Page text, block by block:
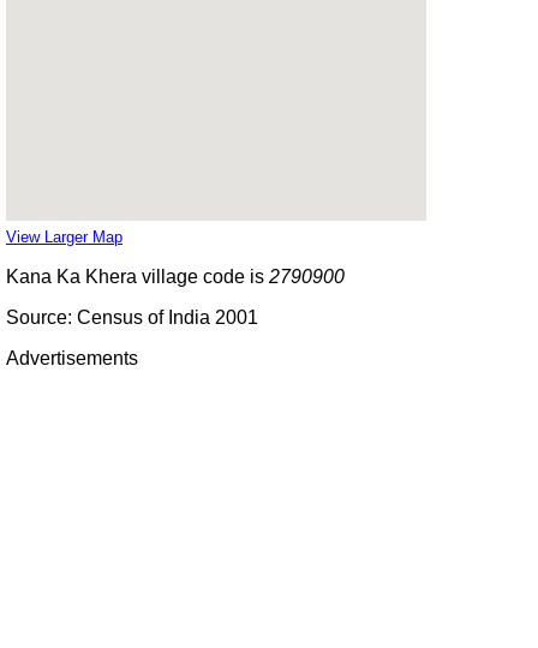
View Larger Map
Kana Ka Khera village code is 2790900
Source: Census of India 2001
Advertisements